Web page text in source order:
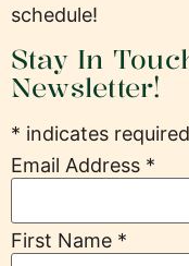
schedule!
Stay In
Newsletter!
* indicates required
Email Address *
First Name *